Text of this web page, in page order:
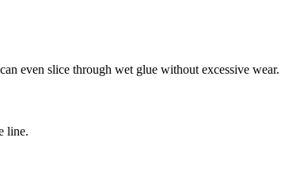
even slice through wet glue without excessive wear.
line.